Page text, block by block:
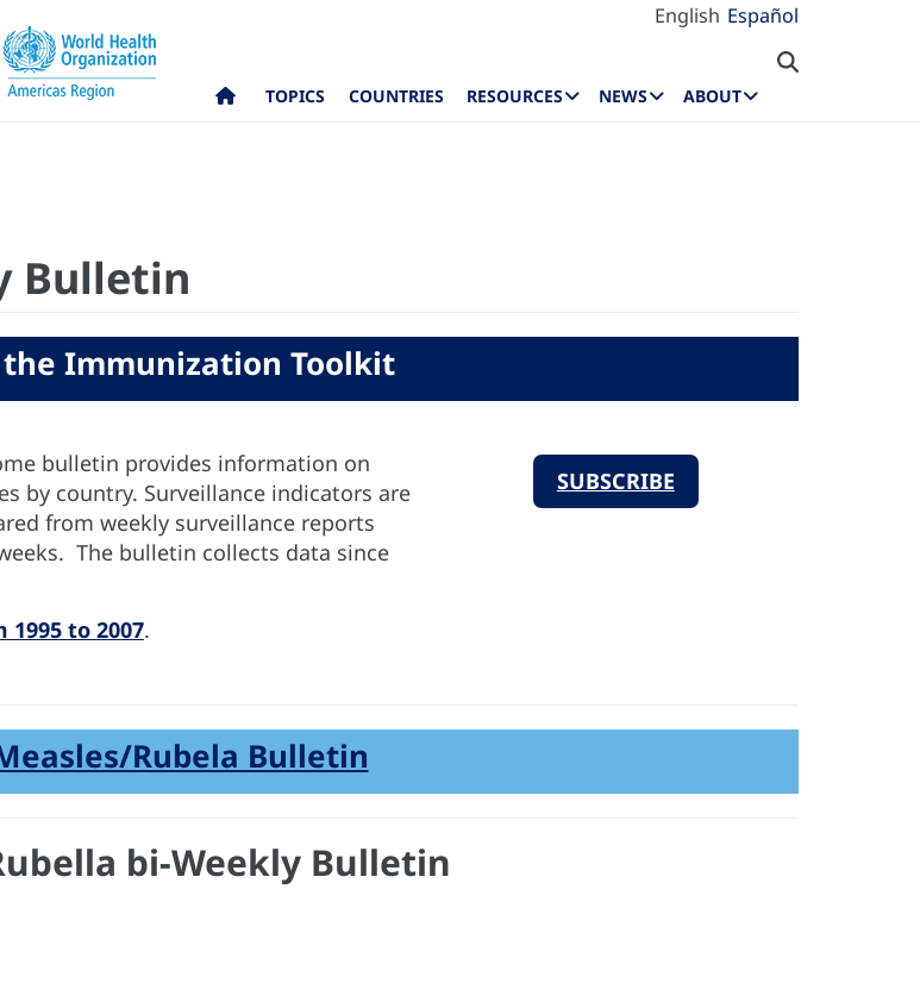
English Español
TOPICS COUNTRIES RESOURCES NEWS ABOUT
Bulletin
Immunization Toolkit
bulletin provides information on
by country. Surveillance indicators are
from weekly surveillance reports
The bulletin collects data since
to 2007.
SUBSCRIBE
Rubela Bulletin
bi-Weekly Bulletin